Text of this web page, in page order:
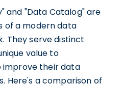
and "Data Catalog" are
of a modern data
They serve distinct
value to
improve their data
Here's a comparison of